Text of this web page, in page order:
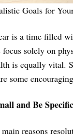
Goals for
is a time filled
focus solely on
is equally vital.
some
and Be Specific
reasons